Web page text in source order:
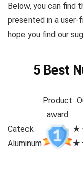
Below, you can find
presented in a user-
hope you find our
5 Best
Product
award
Cateck
Aluminum